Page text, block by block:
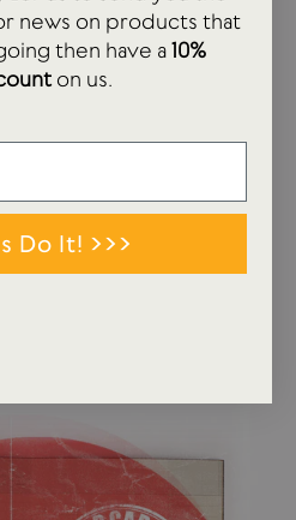
Summer '24
with more products and
news on products that
then have a10%
on us.
Do It! >>>